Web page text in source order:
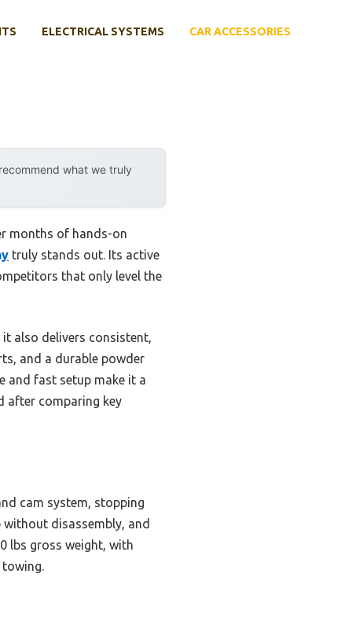
ELECTRICAL SYSTEMS CAR ACCESSORIES
what we truly
months of hands-on
truly stands out. Its active
that only level the
also delivers consistent,
and a durable powder
and fast setup make it a
after comparing key
cam system, stopping
disassembly, and
lbs gross weight, with